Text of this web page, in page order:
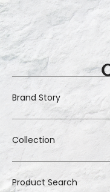
Brand Story
Collection
Product Search